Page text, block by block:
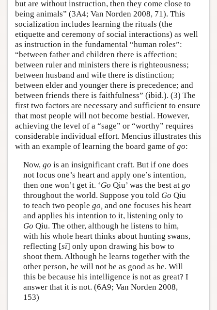
but are without instruction, then they come close to
being animals” (3A4; Van Norden 2008, 71). This
socialization includes learning the rituals (the
etiquette and ceremony of social interactions) as well
as instruction in the fundamental “human roles”:
“between father and children there is affection;
between ruler and ministers there is righteousness;
between husband and wife there is distinction;
between elder and younger there is precedence; and
between friends there is faithfulness” (ibid.). (3) The
first two factors are necessary and sufficient to ensure
that most people will not become bestial. However,
achieving the level of a “sage” or “worthy” requires
considerable individual effort. Mencius illustrates this
with an example of learning the board game of go:
Now, go is an insignificant craft. But if one does
not focus one’s heart and apply one’s intention,
then one won’t get it. ‘Go Qiu’ was the best at go
throughout the world. Suppose you told Go Qiu
to teach two people go, and one focuses his heart
and applies his intention to it, listening only to
Go Qiu. The other, although he listens to him,
with his whole heart thinks about hunting swans,
reflecting [sī] only upon drawing his bow to
shoot them. Although he learns together with the
other person, he will not be as good as he. Will
this be because his intelligence is not as great? I
answer that it is not. (6A9; Van Norden 2008,
153)